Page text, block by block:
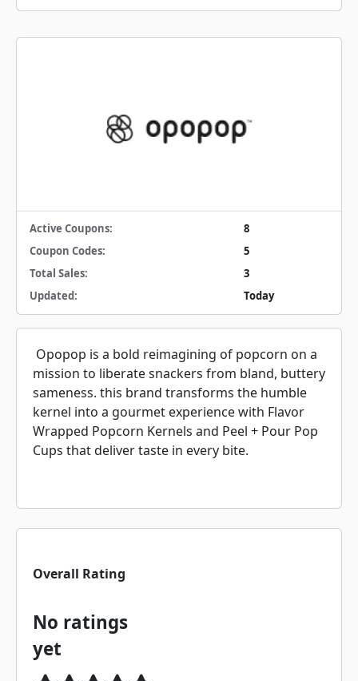
Active Coupons:
8
Coupon Codes:
5
Total Sales:
3
Updated:
Today
Opopop is a bold reimagining of popcorn on a
mission to liberate snackers from bland, buttery
sameness. this brand transforms the humble
kernel into a gourmet experience with Flavor
Wrapped Popcorn Kernels and Peel + Pour Pop
Cups that deliver taste in every bite.
Overall Rating
No ratings
yet